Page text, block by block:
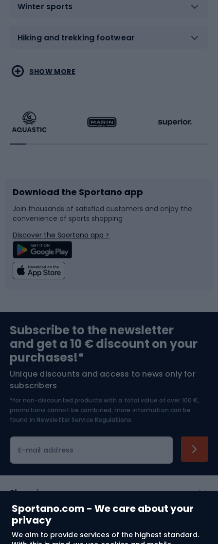
Sportano.com - We care about your
privacy
We aim to provide services of the highest standard.
Winter sports
Hiking and trekking footwear
Water sports
Running
Bike accessories
Bicycle parts
Climbing
Bushcraft
Nordic Walking
Combat sports
Racquet sports
Sledges and slides
Snowboard
Swimming
Bike helmets
Skitouring
Skiing
SHOW MORE
Download the Sportano app
Join thousands of satisfied customers and enjoy the
convenience of sports shopping
Discover the Sportano app >
Subscribe to the newsletter
and get a 10 € discount on your
purchases!*
Unique discounts and access to news only for
subscribers
*for non-discounted products with a total value of over 100 €,
promotions cannot be combined, more information can be
found in Newsletter Service Regulations.
E-mail address
Shopping
Customer services
Terms and Conditions